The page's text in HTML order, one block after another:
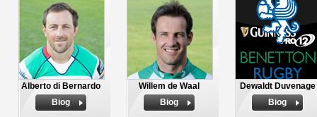
Alberto di Bernardo
Biog
Willem de Waal
Biog
Dewaldt Duvenage
Biog